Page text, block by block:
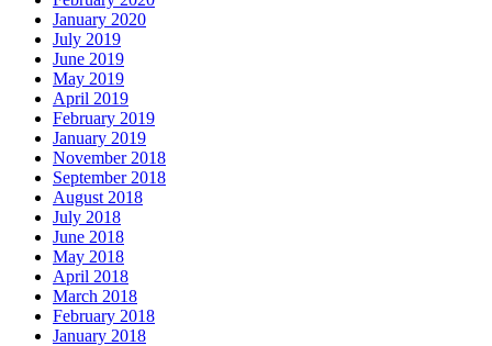
January 2020
July 2019
June 2019
May 2019
April 2019
February 2019
January 2019
November 2018
September 2018
August 2018
July 2018
June 2018
May 2018
April 2018
March 2018
February 2018
January 2018